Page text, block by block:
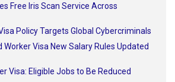
Free Iris Scan Service Across
Policy Targets Global Cybercriminals
Worker Visa New Salary Rules Updated
Visa: Eligible Jobs to Be Reduced